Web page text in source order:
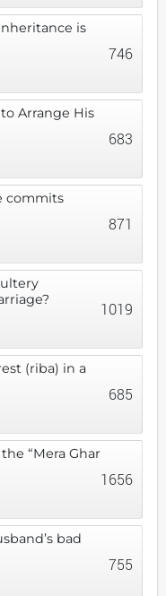
is
746
Arrange His
683
commits
871
1019
(riba) in a
685
“Mera Ghar
1656
bad
755